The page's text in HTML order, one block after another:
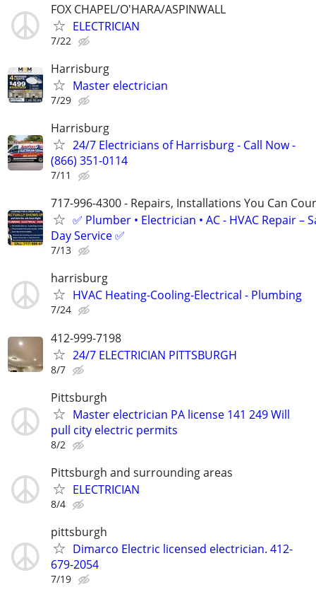
FOX CHAPEL/O'HARA/ASPINWALL
ELECTRICIAN
7/22
Harrisburg
Master electrician
7/29
Harrisburg
24/7 Electricians of Harrisburg - Call Now -
(866) 351-0114
7/11
717-996-4300 - Repairs, Installations You Can
✅ Plumber • Electrician • AC - HVAC Repair –
Day Service ✅
7/13
harrisburg
HVAC Heating-Cooling-Electrical - Plumbing
7/24
412-999-7198
24/7 ELECTRICIAN PITTSBURGH
8/7
Pittsburgh
Master electrician PA license 141 249 Will
pull city electric permits
8/2
Pittsburgh and surrounding areas
ELECTRICIAN
8/4
pittsburgh
Dimarco Electric licensed electrician. 412-
679-2054
7/19